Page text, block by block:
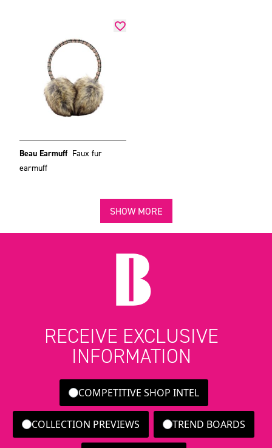
Beau Earmuff Faux fur
earmuff
SHOW MORE
RECEIVE EXCLUSIVE
INFORMATION
COMPETITIVE SHOP INTEL
COLLECTION PREVIEWS TREND BOARDS